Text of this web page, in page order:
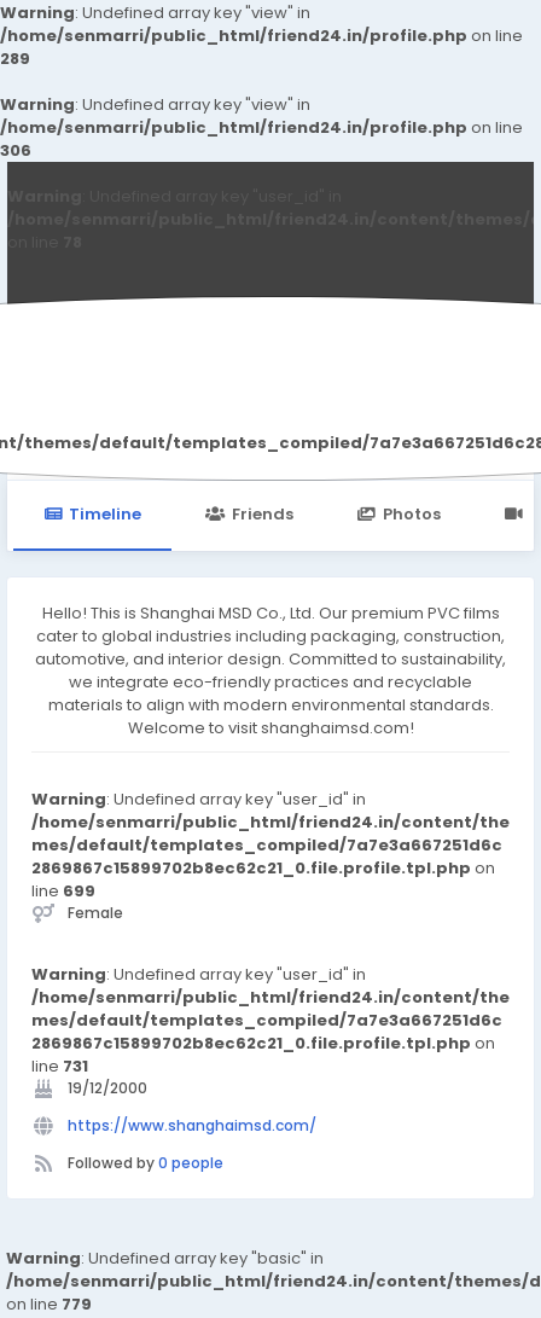
Warning: Undefined array key "view" in
/home/senmarri/public_html/friend24.in/profile.php on line
289
Warning: Undefined array key "view" in
/home/senmarri/public_html/friend24.in/profile.php on line
306
default/templates_compiled/
Timeline Friends Photos
Hello! This is Shanghai MSD Co., Ltd. Our premium PVC films
cater to global industries including packaging, construction,
automotive, and interior design. Committed to sustainability,
we integrate eco-friendly practices and recyclable
materials to align with modern environmental standards.
Welcome to visit shanghaimsd.com!
Warning: Undefined array key "user_id" in
/home/senmarri/public_html/friend24.in/content/the
mes/default/templates_compiled/7a7e3a667251d6c
2869867c15899702b8ec62c21_0.file.profile.tpl.php on
line 699
Female
Warning: Undefined array key "user_id" in
/home/senmarri/public_html/friend24.in/content/the
mes/default/templates_compiled/7a7e3a667251d6c
2869867c15899702b8ec62c21_0.file.profile.tpl.php on
line 731
19/12/2000
https://www.shanghaimsd.com/
Followed by0 people
Warning: Undefined array key "basic" in
/home/senmarri/public_html/friend24.in/content/themes/
on line 779